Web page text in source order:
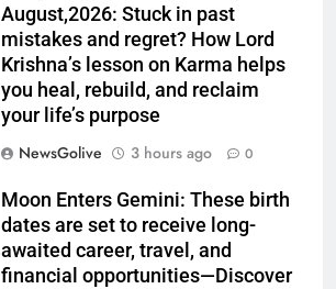
August,2026: Stuck in past
mistakes and regret? How Lord
Krishna’s lesson on Karma helps
you heal, rebuild, and reclaim
your life’s purpose
NewsGolive
3 hours ago 0
Moon Enters Gemini: These birth
dates are set to receive long-
awaited career, travel, and
financial opportunities—Discover